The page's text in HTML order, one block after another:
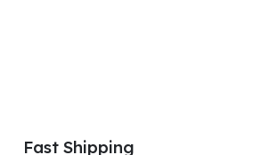
Fast Shipping